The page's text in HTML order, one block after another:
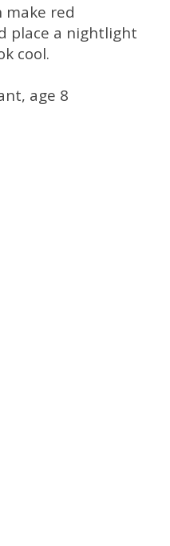
make red
place a nightlight
cool.
age 8